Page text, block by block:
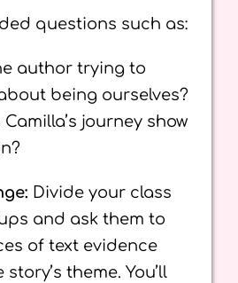
questions such as:
author trying to
being ourselves?
journey show
Divide your class
and ask them to
of text evidence
theme. You’ll